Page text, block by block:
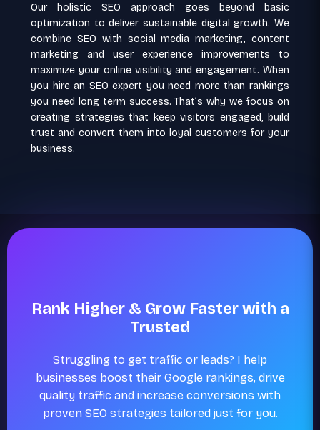
Our holistic SEO approach goes beyond basic
optimization to deliver sustainable digital growth. We
combine SEO with social media marketing, content
marketing and user experience improvements to
maximize your online visibility and engagement. When
you hire an SEO expert you need more than rankings
you need long term success. That’s why we focus on
creating strategies that keep visitors engaged, build
trust and convert them into loyal customers for your
business.
Rank Higher & Grow Faster with a
Trusted
Struggling to get traffic or leads? I help
businesses boost their Google rankings, drive
quality traffic and increase conversions with
proven SEO strategies tailored just for you.